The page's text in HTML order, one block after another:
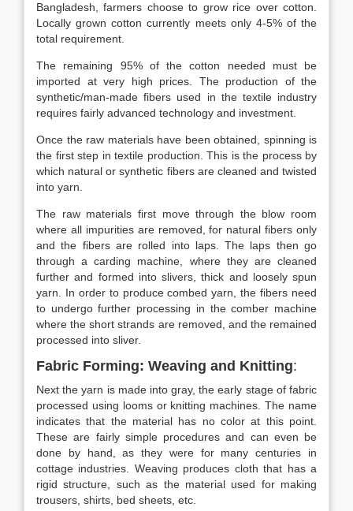
Bangladesh, farmers choose to grow rice over cotton.
Locally grown cotton currently meets only 4-5% of the
total requirement.
The remaining 95% of the cotton needed must be
imported at very high prices. The production of the
synthetic/man-made fibers used in the textile industry
requires fairly advanced technology and investment.
Once the raw materials have been obtained, spinning is
the first step in textile production. This is the process by
which natural or synthetic fibers are cleaned and twisted
into yarn.
The raw materials first move through the blow room
where all impurities are removed, for natural fibers only
and the fibers are rolled into laps. The laps then go
through a carding machine, where they are cleaned
further and formed into slivers, thick and loosely spun
yarn. In order to produce combed yarn, the fibers need
to undergo further processing in the comber machine
where the short strands are removed, and the remained
processed into sliver.
Fabric Forming: Weaving and Knitting:
Next the yarn is made into gray, the early stage of fabric
processed using looms or knitting machines. The name
indicates that the material has no color at this point.
These are fairly simple procedures and can even be
done by hand, as they were for many centuries in
cottage industries. Weaving produces cloth that has a
rigid structure, such as the material used for making
trousers, shirts, bed sheets, etc.